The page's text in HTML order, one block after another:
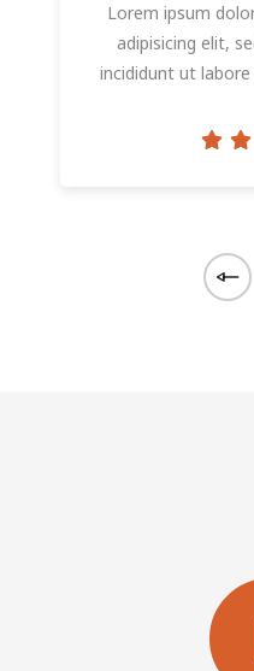
Lorem ipsum
adipisicing elit,
incididunt ut